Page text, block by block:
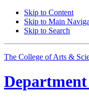
Skip to Content
Skip to Main
Skip to Search
The College of Arts &